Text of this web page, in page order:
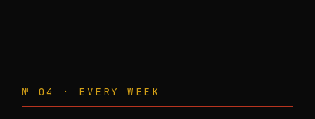
№ 04 · EVERY WEEK